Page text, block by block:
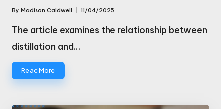
Posted
By Madison Caldwell 11/04/2025
The article examines the relationship between
distillation and…
Read More